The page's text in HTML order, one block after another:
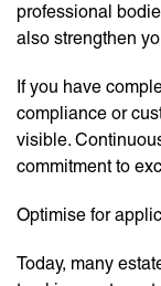
professional
also strengthen
If you have
compliance or
visible.
commitment to
Optimise for
Today, many